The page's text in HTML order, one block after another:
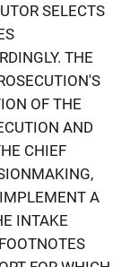
SELECTS
THE
OF THE
AND
CHIEF
A
INTAKE